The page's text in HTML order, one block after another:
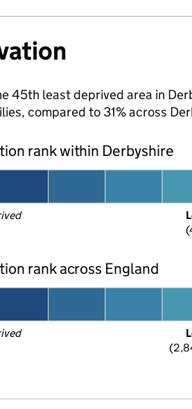
45th least deprived area in
compared to 31% across
rank within Derbyshire
rank across England